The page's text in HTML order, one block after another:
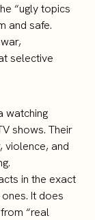
“ugly topics
and safe.
selective
watching
shows. Their
violence, and
in the exact
It does
“real